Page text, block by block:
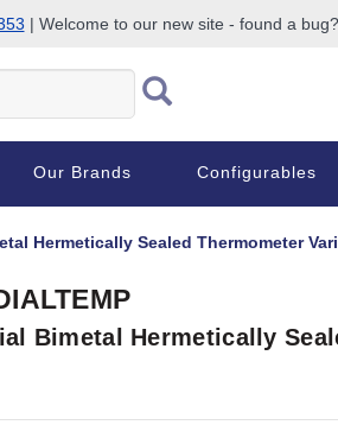
| Welcome to our new site - found a bug?
Our Brands Configurables
Hermetically Sealed Thermometer
Bimetal Hermetically